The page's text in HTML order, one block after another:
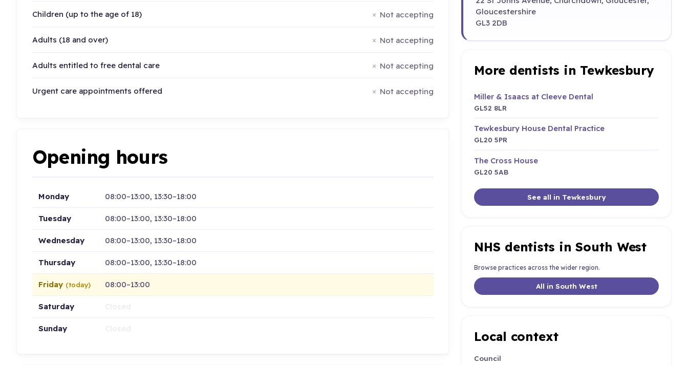
Children (up to the age of 18) Not accepting
Adults (18 and over) Not accepting
Adults entitled to free dental care Not accepting
Urgent care appointments offered Not accepting
Opening hours
Monday 08:00–13:00, 13:30–18:00
Tuesday 08:00–13:00, 13:30–18:00
Wednesday 08:00–13:00, 13:30–18:00
Thursday 08:00–13:00, 13:30–18:00
Friday (today) 08:00–13:00
Saturday
Sunday
Gloucestershire
GL3 2DB
More dentists in Tewkesbury
Miller & Isaacs at Cleeve Dental
GL52 8LR
Tewkesbury House Dental Practice
GL20 5PR
The Cross House
GL20 5AB
See all in Tewkesbury
NHS dentists in South West
Browse practices across the wider region.
All in South West
Local context
Council